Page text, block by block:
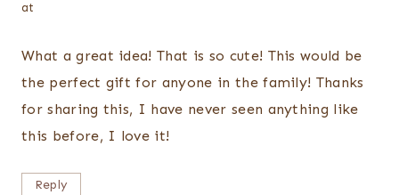
at
What a great idea! That is so cute! This would be
the perfect gift for anyone in the family! Thanks
for sharing this, I have never seen anything like
this before, I love it!
Reply